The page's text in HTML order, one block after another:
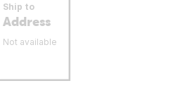
Ship to
Address
Not available